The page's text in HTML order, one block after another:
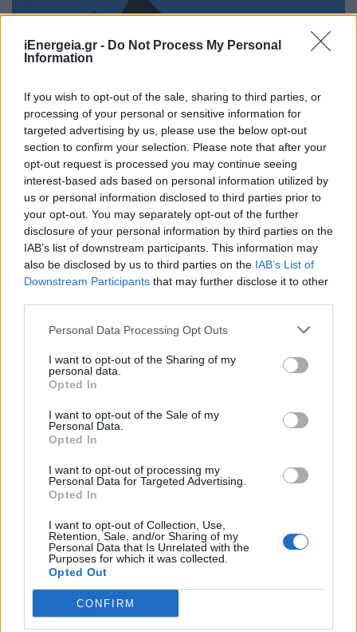
iEnergeia.gr - Do Not Process My Personal
Information
If you wish to opt-out of the sale, sharing to third parties, or
processing of your personal or sensitive information for
targeted advertising by us, please use the below opt-out
section to confirm your selection. Please note that after your
opt-out request is processed you may continue seeing
interest-based ads based on personal information utilized by
us or personal information disclosed to third parties prior to
your opt-out. You may separately opt-out of the further
disclosure of your personal information by third parties on the
IAB’s list of downstream participants. This information may
also be disclosed by us to third parties on the IAB’s List of
Downstream Participants that may further disclose it to other
Personal Data Processing Opt Outs
I want to opt-out of the Sharing of my
personal data.
Opted In
I want to opt-out of the Sale of my
Personal Data.
Opted In
I want to opt-out of processing my
Personal Data for Targeted Advertising.
Opted In
I want to opt-out of Collection, Use,
Retention, Sale, and/or Sharing of my
Personal Data that Is Unrelated with the
Purposes for which it was collected.
Opted Out
CONFIRM
2η τροποποίηση της Προκήρυξης
των Προγραμμάτων «Φωτοβολταϊκά
στη Στέγη» & «Φωτοβολταϊκά στο
Χωράφι»
ΑΝΑΝΕΩΣΙΜΕΣ ΠΗΓΕΣ ΕΝΕΡΓΕΙΑΣ
iEnergeia.gr
ΠΟΙΟΙ ΕΙΜΑΣΤΕ ΟΡΟΙ ΧΡΗΣΗΣ
ENERGY REGISTER Α.Ε.
Λ. Μεσογείων 336, 15341 Αγία Παρασκευή